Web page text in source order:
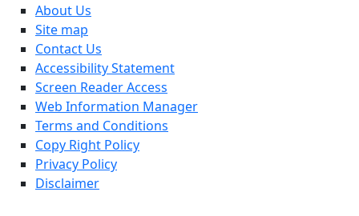
About Us
Site map
Contact Us
Accessibility Statement
Screen Reader Access
Web Information Manager
Terms and Conditions
Copy Right Policy
Privacy Policy
Disclaimer